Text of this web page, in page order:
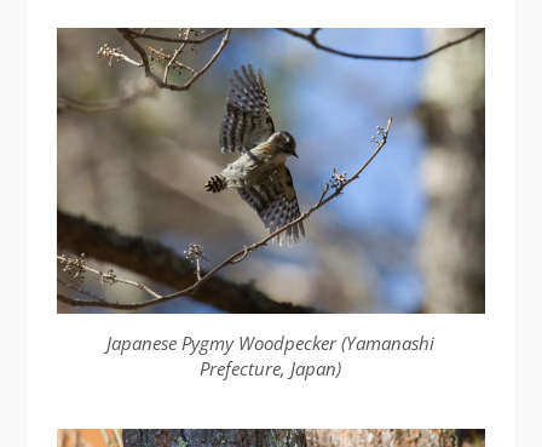
Japanese Pygmy Woodpecker (Yamanashi
Prefecture, Japan)